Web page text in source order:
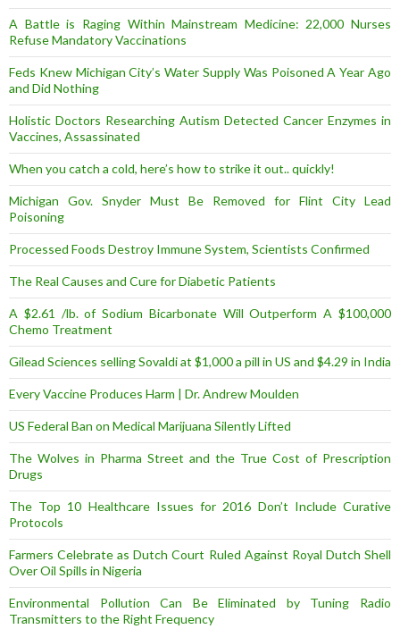
A Battle is Raging Within Mainstream Medicine: 22,000 Nurses
Refuse Mandatory Vaccinations
Feds Knew Michigan City’s Water Supply Was Poisoned A Year Ago
and Did Nothing
Holistic Doctors Researching Autism Detected Cancer Enzymes in
Vaccines, Assassinated
When you catch a cold, here’s how to strike it out.. quickly!
Michigan Gov. Snyder Must Be Removed for Flint City Lead
Poisoning
Processed Foods Destroy Immune System, Scientists Confirmed
The Real Causes and Cure for Diabetic Patients
A $2.61 /lb. of Sodium Bicarbonate Will Outperform A $100,000
Chemo Treatment
Gilead Sciences selling Sovaldi at $1,000 a pill in US and $4.29 in India
Every Vaccine Produces Harm | Dr. Andrew Moulden
US Federal Ban on Medical Marijuana Silently Lifted
The Wolves in Pharma Street and the True Cost of Prescription
Drugs
The Top 10 Healthcare Issues for 2016 Don’t Include Curative
Protocols
Farmers Celebrate as Dutch Court Ruled Against Royal Dutch Shell
Over Oil Spills in Nigeria
Environmental Pollution Can Be Eliminated by Tuning Radio
Transmitters to the Right Frequency